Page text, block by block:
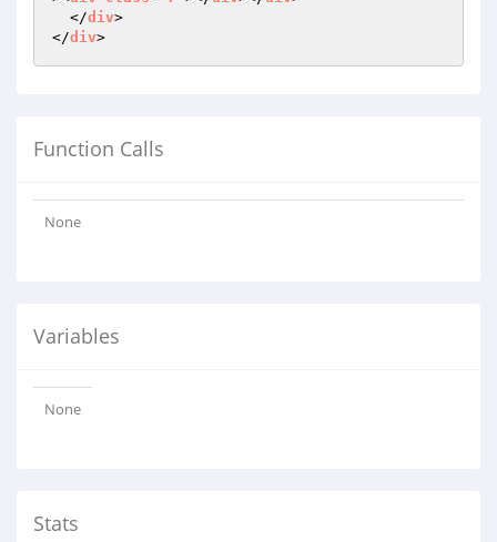
  </
div>
</div
Function Calls
None
Variables
None
Stats